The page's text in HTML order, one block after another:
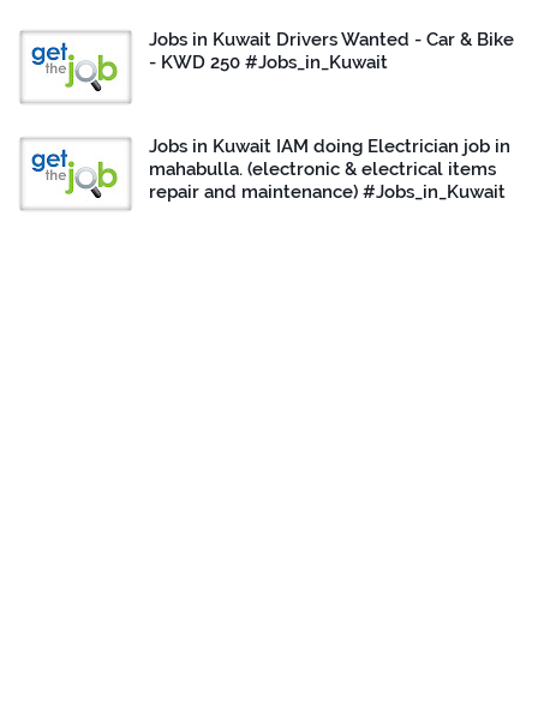
Jobs in Kuwait Drivers Wanted - Car & Bike
- KWD 250 #Jobs_in_Kuwait
Jobs in Kuwait IAM doing Electrician job in
mahabulla. (electronic & electrical items
repair and maintenance) #Jobs_in_Kuwait